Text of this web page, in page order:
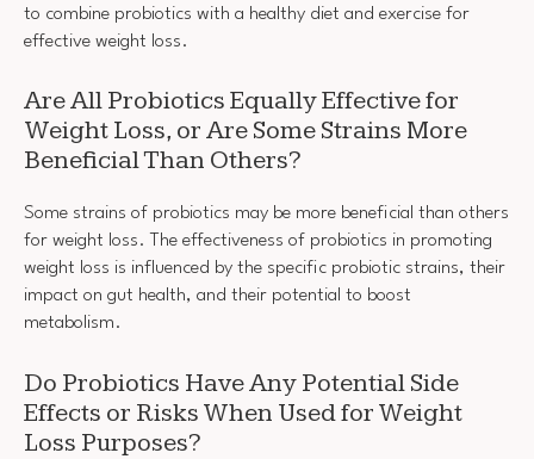
to combine probiotics with a healthy diet and exercise for
effective weight loss.
Are All Probiotics Equally Effective for
Weight Loss, or Are Some Strains More
Beneficial Than Others?
Some strains of probiotics may be more beneficial than others
for weight loss. The effectiveness of probiotics in promoting
weight loss is influenced by the specific probiotic strains, their
impact on gut health, and their potential to boost
metabolism.
Do Probiotics Have Any Potential Side
Effects or Risks When Used for Weight
Loss Purposes?